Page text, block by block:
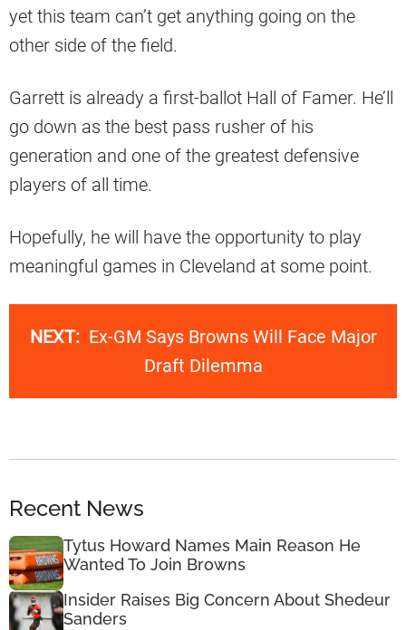
yet this team can’t get anything going on the
other side of the field.
Garrett is already a first-ballot Hall of Famer. He’ll
go down as the best pass rusher of his
generation and one of the greatest defensive
players of all time.
Hopefully, he will have the opportunity to play
meaningful games in Cleveland at some point.
NEXT: Ex-GM Says Browns Will Face Major
Draft Dilemma
Recent News
Tytus Howard Names Main Reason He
Wanted To Join Browns
Insider Raises Big Concern About Shedeur
Sanders